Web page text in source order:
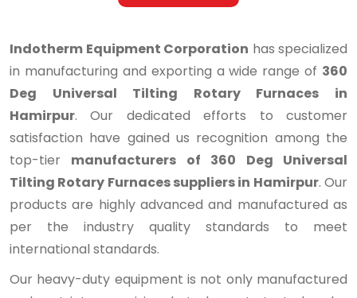
Indotherm Equipment Corporation has specialized
in manufacturing and exporting a wide range of 360
Deg Universal Tilting Rotary Furnaces in
Hamirpur. Our dedicated efforts to customer
satisfaction have gained us recognition among the
top-tier manufacturers of 360 Deg Universal
Tilting Rotary Furnaces suppliers in Hamirpur. Our
products are highly advanced and manufactured as
per the industry quality standards to meet
international standards.
Our heavy-duty equipment is not only manufactured